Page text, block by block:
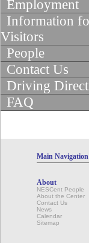
Employment
Information
Visitors
People
Contact Us
Driving
FAQ
Main Navigation
About
NESCent People
About the Center
Contact Us
News
Calendar
Sitemap